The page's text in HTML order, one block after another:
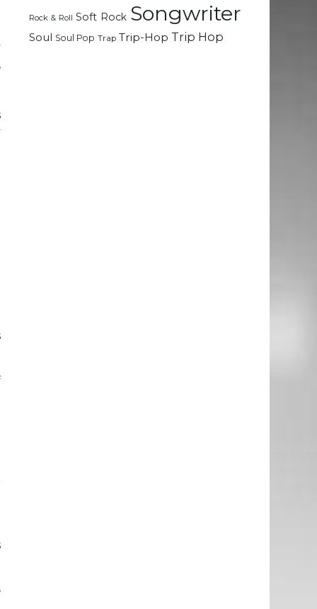
Rock & Roll Soft Rock Songwriter
Soul Soul Pop Trap Trip-Hop Trip Hop